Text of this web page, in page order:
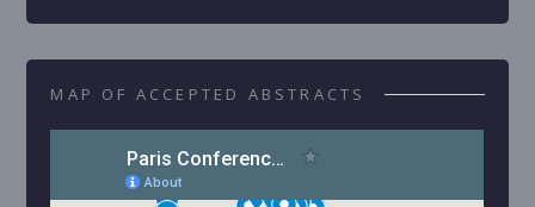
MAP OF ACCEPTED ABSTRACTS